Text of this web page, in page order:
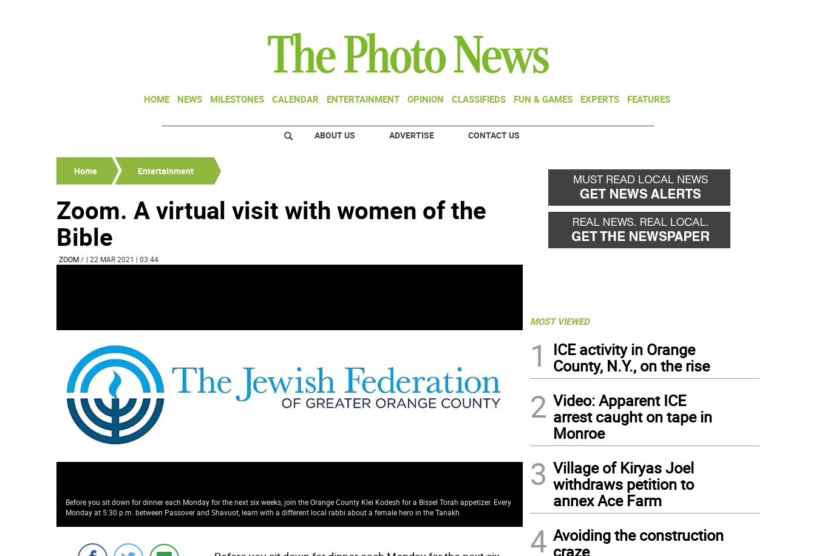
HOME NEWS MILESTONES CALENDAR ENTERTAINMENT OPINION CLASSIFIEDS FUN & GAMES EXPERTS FEATURES
ABOUT US ADVERTISE CONTACT US
Home Entertainment
Zoom. A virtual visit with women of the
Bible
ZOOM/ | 22 MAR 2021 | 03:44
Before you sit down for dinner each Monday for the next six weeks, join the Orange County Klei Kodesh for a Bissel Torah appetizer. Every
Monday at 5:30 p.m. between Passover and Shavuot, learn with a different local rabbi about a female hero in the Tanakh.
MOST VIEWED
1
ICE activity in Orange
County, N.Y., on the rise
2 Video: Apparent ICE
arrest caught on tape in
Monroe
3 Village of Kiryas Joel
withdraws petition to
annex Ace Farm
4 Avoiding the construction
craze